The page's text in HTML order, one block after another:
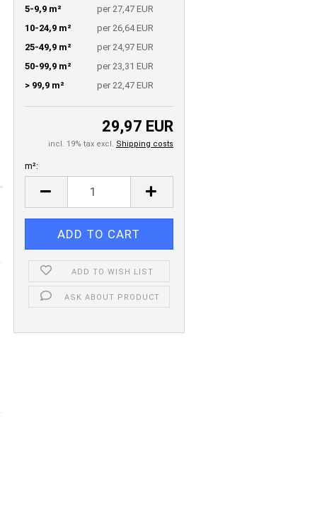
5-9,9 m²
per 27,47 EUR
10-24,9 m²
per 26,64 EUR
25-49,9 m²
per 24,97 EUR
50-99,9 m²
per 23,31 EUR
> 99,9 m²
per 22,47 EUR
29,97 EUR
incl. 19% tax excl. Shipping costs
m²:
ADD TO WISH LIST
ASK ABOUT PRODUCT